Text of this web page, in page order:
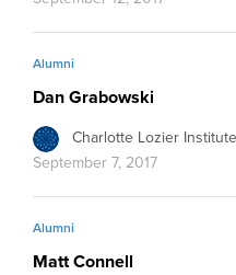
Alumni
Dan Grabowski
Charlotte Lozier Institute
September 7, 2017
Alumni
Matt Connell